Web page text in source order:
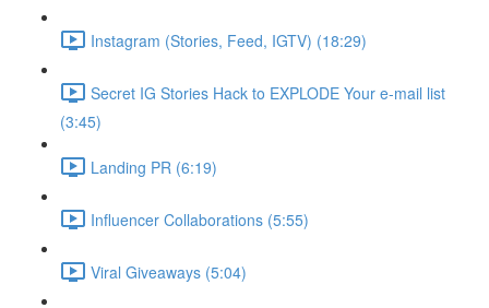
Instagram (Stories, Feed, IGTV) (18:29)
Secret IG Stories Hack to EXPLODE Your e-mail list
(3:45)
Landing PR (6:19)
Influencer Collaborations (5:55)
Viral Giveaways (5:04)